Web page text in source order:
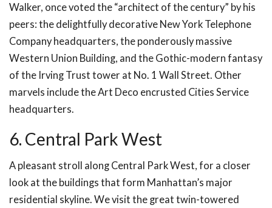
Walker, once voted the “architect of the century” by his
peers: the delightfully decorative New York Telephone
Company headquarters, the ponderously massive
Western Union Building, and the Gothic-modern fantasy
of the Irving Trust tower at No. 1 Wall Street. Other
marvels include the Art Deco encrusted Cities Service
headquarters.
6. Central Park West
A pleasant stroll along Central Park West, for a closer
look at the buildings that form Manhattan’s major
residential skyline. We visit the great twin-towered